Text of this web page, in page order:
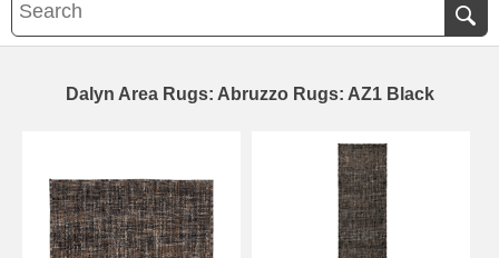
Dalyn Area Rugs: Abruzzo Rugs: AZ1 Black